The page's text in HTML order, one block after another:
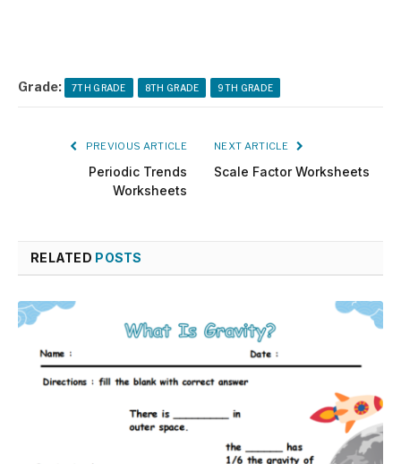
Grade: 7TH GRADE 8TH GRADE 9TH GRADE
PREVIOUS ARTICLE
Periodic Trends
Worksheets
NEXT ARTICLE
Scale Factor Worksheets
RELATED POSTS